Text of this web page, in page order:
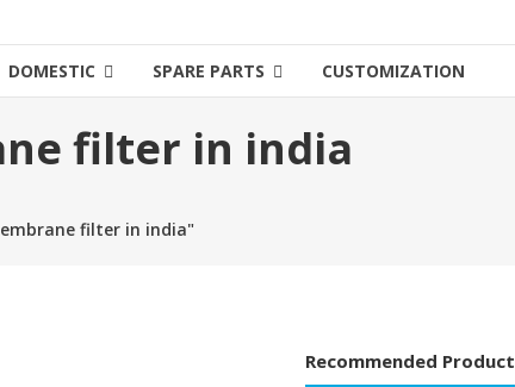
DOMESTIC SPARE PARTS CUSTOMIZATION
filter in india
filter in india"
Recommended Product